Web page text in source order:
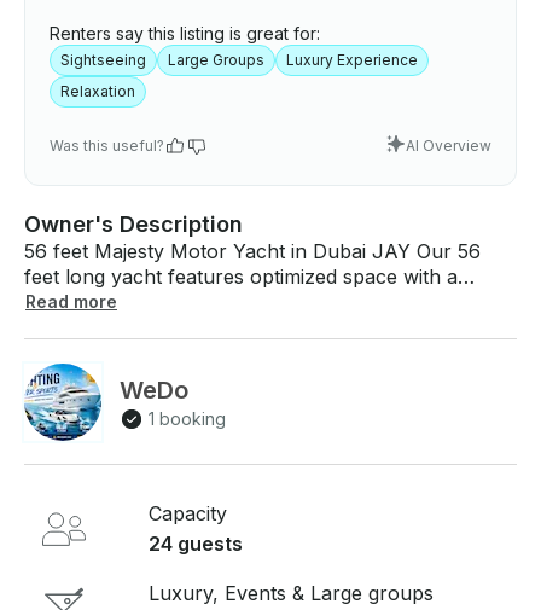
Renters say this listing is great for:
Sightseeing Large Groups
Luxury Experience
Relaxation
Was this useful? AI Overview
Owner's Description
56 feet Majesty Motor Yacht in Dubai JAY Our 56
feet long yacht features optimized space with a
unique style Featuring a distinctively sleek profile, the
bridge is designed to maximize outside space making
this the perfect choice for leisure cruising. If you
have any questions, we can answer those through
for a custom offer.
Read more
WeDo
1 booking
Capacity
24 guests
Luxury, Events & Large groups